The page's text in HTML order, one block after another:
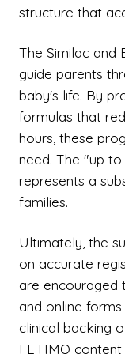
structure that
The Similac and
guide parents
baby's life. By
formulas that
hours, these
need. The "up to
represents a
families.
Ultimately, the
on accurate
are encouraged
and online
clinical backing
FL HMO